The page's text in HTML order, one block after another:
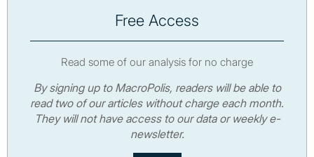
Free Access
Read some of our analysis for no charge
By signing up to MacroPolis, readers will be able to
read two of our articles without charge each month.
They will not have access to our data or weekly e-
newsletter.